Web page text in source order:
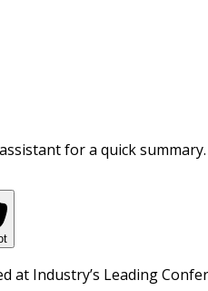
for a quick summary.
at Industry’s Leading